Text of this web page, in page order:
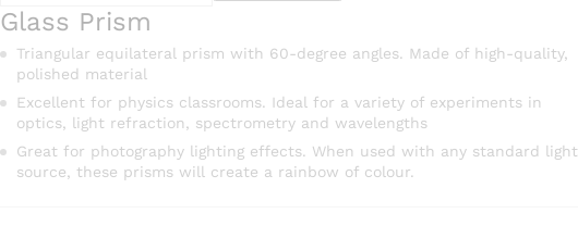
Glass Prism
Triangular equilateral prism with 60-degree angles. Made of high-quality,
polished material
Excellent for physics classrooms. Ideal for a variety of experiments in
optics, light refraction, spectrometry and wavelengths
Great for photography lighting effects. When used with any standard light
source, these prisms will create a rainbow of colour.